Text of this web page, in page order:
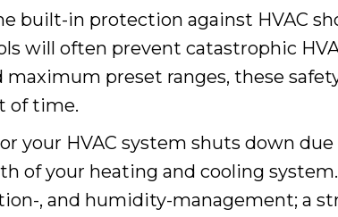
built-in protection against HVAC
will often prevent catastrophic
preset ranges, these
of time.
your HVAC system shuts down
of your heating and cooling
, and humidity-management; a